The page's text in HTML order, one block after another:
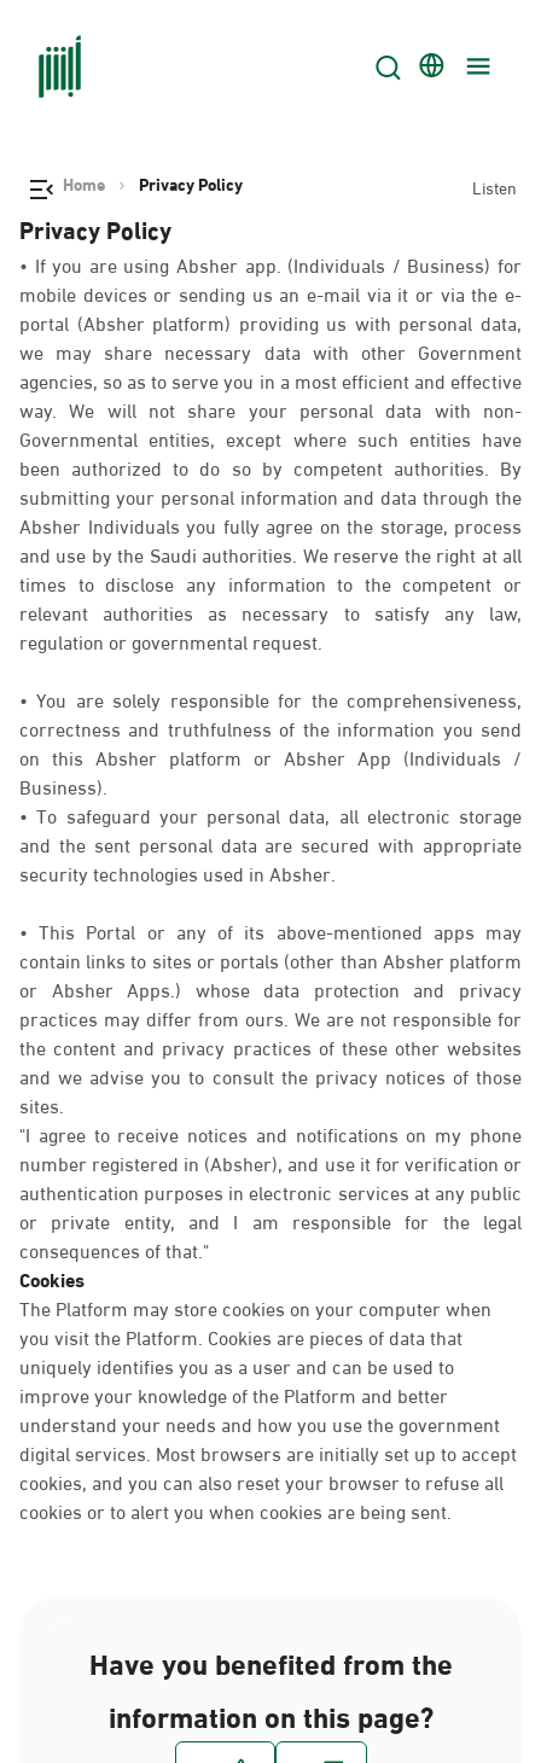
Home Privacy Policy Listen
Privacy Policy
• If you are using Absher app. (Individuals / Business) for
mobile devices or sending us an e-mail via it or via the e-
portal (Absher platform) providing us with personal data,
we may share necessary data with other Government
agencies, so as to serve you in a most efficient and effective
way. We will not share your personal data with non-
Governmental entities, except where such entities have
been authorized to do so by competent authorities. By
submitting your personal information and data through the
Absher Individuals you fully agree on the storage, process
and use by the Saudi authorities. We reserve the right at all
times to disclose any information to the competent or
relevant authorities as necessary to satisfy any law,
regulation or governmental request.
• You are solely responsible for the comprehensiveness,
correctness and truthfulness of the information you send
on this Absher platform or Absher App (Individuals /
Business).
• To safeguard your personal data, all electronic storage
and the sent personal data are secured with appropriate
security technologies used in Absher.
• This Portal or any of its above-mentioned apps may
contain links to sites or portals (other than Absher platform
or Absher Apps.) whose data protection and privacy
practices may differ from ours. We are not responsible for
the content and privacy practices of these other websites
and we advise you to consult the privacy notices of those
sites.
"I agree to receive notices and notifications on my phone
number registered in (Absher), and use it for verification or
authentication purposes in electronic services at any public
or private entity, and I am responsible for the legal
consequences of that."
Cookies
The Platform may store cookies on your computer when
you visit the Platform. Cookies are pieces of data that
uniquely identifies you as a user and can be used to
improve your knowledge of the Platform and better
understand your needs and how you use the government
digital services. Most browsers are initially set up to accept
cookies, and you can also reset your browser to refuse all
cookies or to alert you when cookies are being sent.
Have you benefited from the
information on this page?